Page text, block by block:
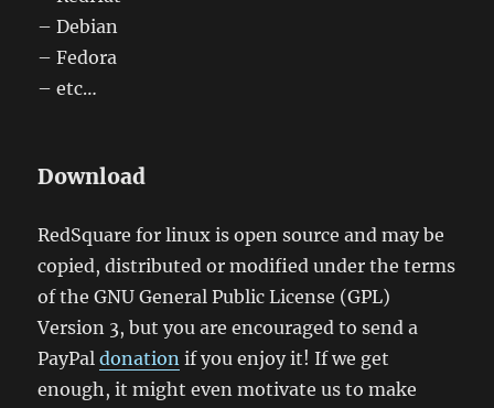
– Debian
– Fedora
– etc…
Download
RedSquare for linux is open source and may be
copied, distributed or modified under the terms
of the GNU General Public License (GPL)
Version 3, but you are encouraged to send a
PayPaldonation if you enjoy it! If we get
enough, it might even motivate us to make